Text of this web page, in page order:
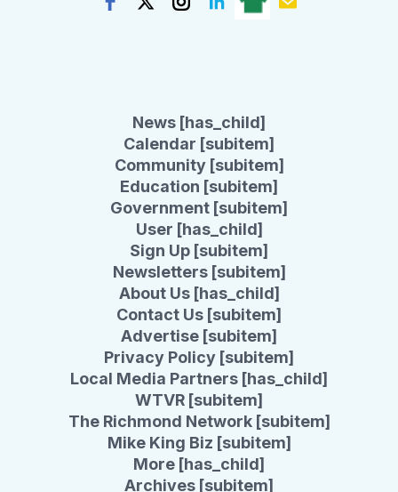
News [has_child]
Calendar [subitem]
Community [subitem]
Education [subitem]
Government [subitem]
User [has_child]
Sign Up [subitem]
Newsletters [subitem]
About Us [has_child]
Contact Us [subitem]
Advertise [subitem]
Privacy Policy [subitem]
Local Media Partners [has_child]
WTVR [subitem]
The Richmond Network [subitem]
Mike King Biz [subitem]
More [has_child]
Archives [subitem]